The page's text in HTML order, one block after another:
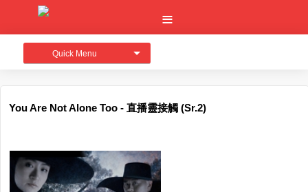
Quick Menu
You Are Not Alone Too - 直播靈接觸 (Sr.2)